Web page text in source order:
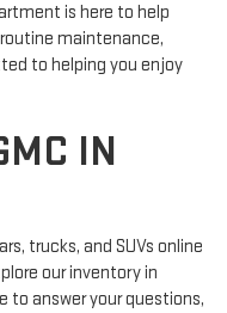
is here to help
maintenance,
to helping you enjoy
IN
trucks, and SUVs online
our inventory in
to answer your questions,